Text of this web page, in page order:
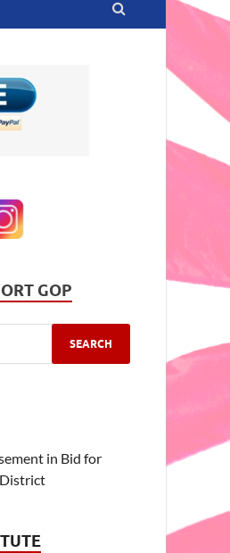
GOP
in Bid for
District